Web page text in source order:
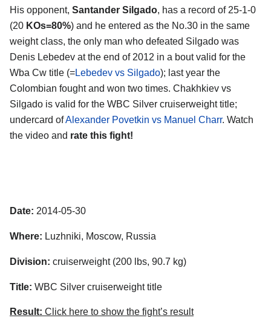
His opponent, Santander Silgado, has a record of 25-1-0
(20 KOs=80%) and he entered as the No.30 in the same
weight class, the only man who defeated Silgado was
Denis Lebedev at the end of 2012 in a bout valid for the
Wba Cw title (=Lebedev vs Silgado); last year the
Colombian fought and won two times. Chakhkiev vs
Silgado is valid for the WBC Silver cruiserweight title;
undercard ofAlexander Povetkin vs Manuel Charr. Watch
the video and rate this fight!
Date: 2014-05-30
Where: Luzhniki, Moscow, Russia
Division: cruiserweight (200 lbs, 90.7 kg)
Title: WBC Silver cruiserweight title
Result: Click here to show the fight’s result